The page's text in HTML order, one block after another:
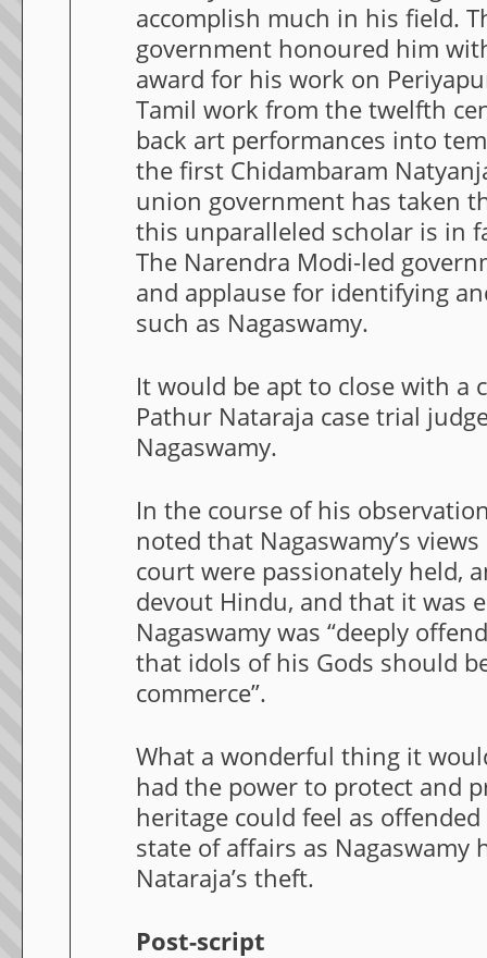
accomplish much in his field.
government honoured him
award for his work on
Tamil work from the twelfth
back art performances into
the first Chidambaram
union government has taken
this unparalleled scholar is in
The Narendra Modi-led
and applause for identifying
such as Nagaswamy.
It would be apt to close with a
Pathur Nataraja case trial
Nagaswamy.
In the course of his
noted that Nagaswamy’s
court were passionately held,
devout Hindu, and that it was
Nagaswamy was “deeply
that idols of his Gods should
commerce”.
What a wonderful thing it
had the power to protect and
heritage could feel as
state of affairs as Nagaswamy
Nataraja’s theft.
Post-script